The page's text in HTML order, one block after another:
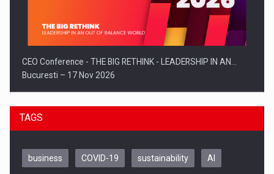
CEO Conference - THE BIG RETHINK - LEADERSHIP IN AN…
Bucuresti – 17 Nov 2026
TAGS
business COVID-19 sustainability AI